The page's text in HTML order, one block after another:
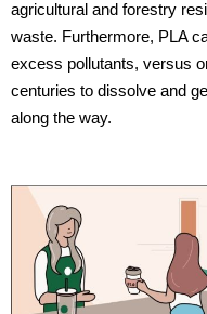
agricultural and forestry
waste. Furthermore, PLA
excess pollutants, versus
centuries to dissolve and
along the way.